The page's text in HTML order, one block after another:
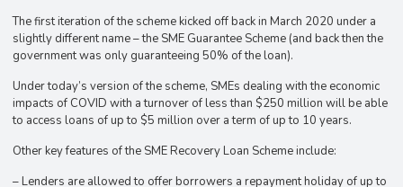
The first iteration of the scheme kicked off back in March 2020 under a
slightly different name – the SME Guarantee Scheme (and back then the
government was only guaranteeing 50% of the loan).
Under today’s version of the scheme, SMEs dealing with the economic
impacts of COVID with a turnover of less than $250 million will be able
to access loans of up to $5 million over a term of up to 10 years.
Other key features of the SME Recovery Loan Scheme include:
– Lenders are allowed to offer borrowers a repayment holiday of up to